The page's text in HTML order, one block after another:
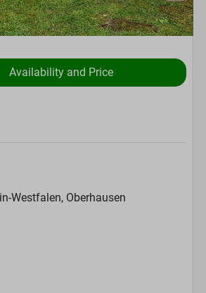
Availability and Price
Westfalen, Oberhausen